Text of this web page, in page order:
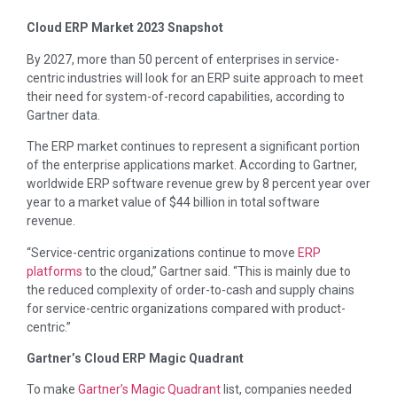
Cloud ERP Market 2023 Snapshot
By 2027, more than 50 percent of enterprises in service-
centric industries will look for an ERP suite approach to meet
their need for system-of-record capabilities, according to
Gartner data.
The ERP market continues to represent a significant portion
of the enterprise applications market. According to Gartner,
worldwide ERP software revenue grew by 8 percent year over
year to a market value of $44 billion in total software
revenue.
“Service-centric organizations continue to move ERP
platforms to the cloud,” Gartner said. “This is mainly due to
the reduced complexity of order-to-cash and supply chains
for service-centric organizations compared with product-
centric.”
Gartner’s Cloud ERP Magic Quadrant
To make Gartner’s Magic Quadrant list, companies needed